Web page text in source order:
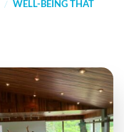
/ WELL-BEING THAT